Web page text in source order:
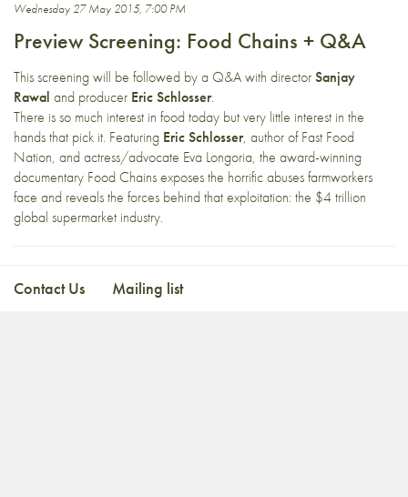
Wednesday 27 May 2015, 7:00 PM
Preview Screening: Food Chains + Q&A
This screening will be followed by a Q&A with directorSanjay
Rawal and producer Eric Schlosser.
There is so much interest in food today but very little interest in the
hands that pick it. Featuring Eric Schlosser, author of Fast Food
Nation, and actress/advocate Eva Longoria, the award-winning
documentary Food Chains exposes the horrific abuses farmworkers
face and reveals the forces behind that exploitation: the $4 trillion
global supermarket industry.
Contact Us Mailing list